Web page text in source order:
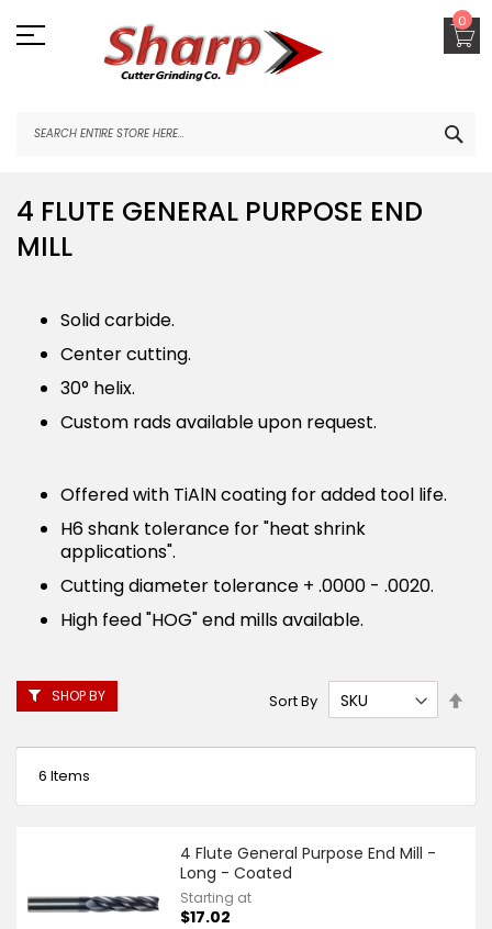
to
Content
0
4 FLUTE GENERAL PURPOSE END
MILL
Solid carbide.
Center cutting.
30° helix.
Custom rads available upon request.
Offered with TiAlN coating for added tool life.
H6 shank tolerance for "heat shrink
applications".
Cutting diameter tolerance + .0000 - .0020.
High feed "HOG" end mills available.
6 Items
Sort By
4 Flute General Purpose End Mill -
Long - Coated
Starting at
$17.02
SHOP BY